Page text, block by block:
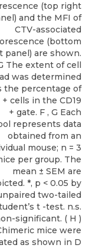
(top right
and the MFI of
CTV-associated
(bottom
panel) are shown.
The extent of cell
was determined
the percentage of
+ cells in the CD19
+ gate. F , G Each
represents data
obtained from an
mouse; n = 3
per group. The
mean ± SEM are
*, p < 0.05 by
two-tailed
t -test. n.s.
significant. ( H )
mice were
as shown in D